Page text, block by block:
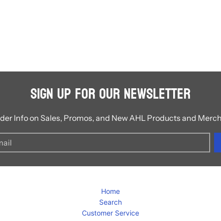
Sign Up for Our Newsletter
Info on Sales, Promos, and New AHL Products and
Home
Search
Customer Service